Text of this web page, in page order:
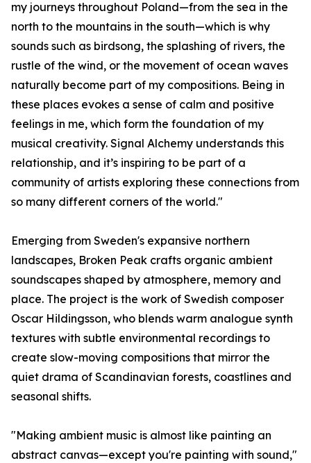
my journeys throughout Poland—from the sea in the
north to the mountains in the south—which is why
sounds such as birdsong, the splashing of rivers, the
rustle of the wind, or the movement of ocean waves
naturally become part of my compositions. Being in
these places evokes a sense of calm and positive
feelings in me, which form the foundation of my
musical creativity. Signal Alchemy understands this
relationship, and it’s inspiring to be part of a
community of artists exploring these connections from
so many different corners of the world."
Emerging from Sweden's expansive northern
landscapes, Broken Peak crafts organic ambient
soundscapes shaped by atmosphere, memory and
place. The project is the work of Swedish composer
Oscar Hildingsson, who blends warm analogue synth
textures with subtle environmental recordings to
create slow-moving compositions that mirror the
quiet drama of Scandinavian forests, coastlines and
seasonal shifts.
"Making ambient music is almost like painting an
abstract canvas—except you're painting with sound,"